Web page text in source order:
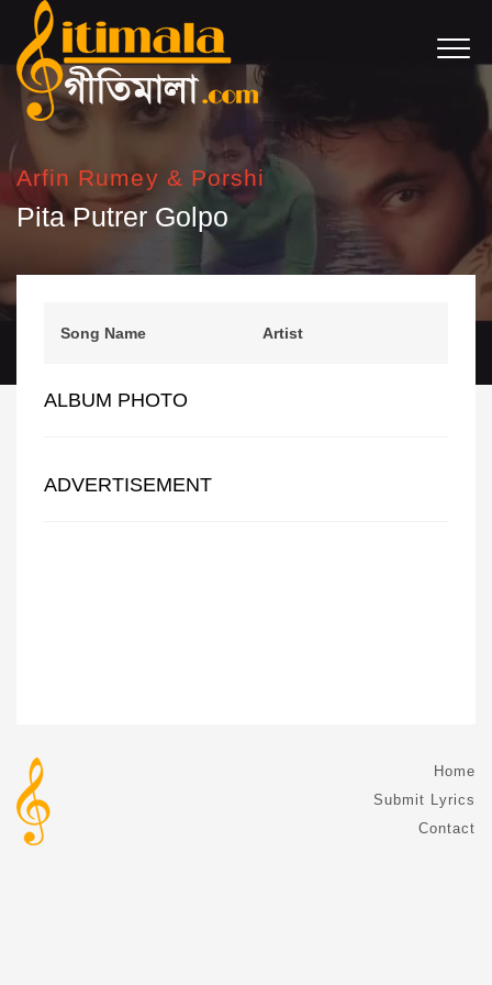
Arfin Rumey & Porshi
Pita Putrer Golpo
Song Name Artist
ALBUM PHOTO
ADVERTISEMENT
Home
Submit Lyrics
Contact